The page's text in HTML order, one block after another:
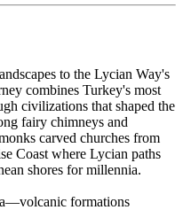
to the Lycian Way's
combines Turkey's most
civilizations that shaped the
fairy chimneys and
carved churches from
Coast where Lycian paths
shores for millennia.
formations